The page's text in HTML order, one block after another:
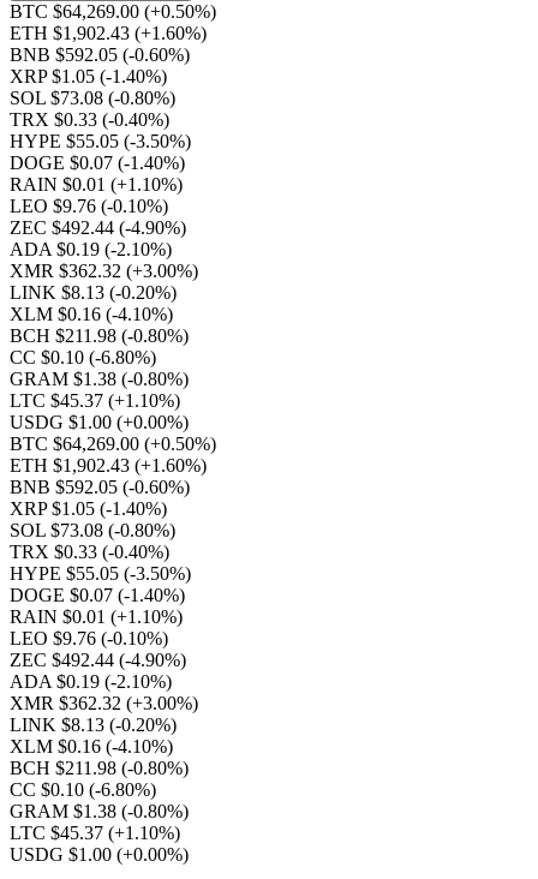
BTC $64,269.00 (+0.50%)
ETH $1,902.43 (+1.60%)
BNB $592.05 (-0.60%)
XRP $1.05 (-1.40%)
SOL $73.08 (-0.80%)
TRX $0.33 (-0.40%)
HYPE $55.05 (-3.50%)
DOGE $0.07 (-1.40%)
RAIN $0.01 (+1.10%)
LEO $9.76 (-0.10%)
ZEC $492.44 (-4.90%)
ADA $0.19 (-2.10%)
XMR $362.32 (+3.00%)
LINK $8.13 (-0.20%)
XLM $0.16 (-4.10%)
BCH $211.98 (-0.80%)
CC $0.10 (-6.80%)
GRAM $1.38 (-0.80%)
LTC $45.37 (+1.10%)
USDG $1.00 (+0.00%)
BTC $64,269.00 (+0.50%)
ETH $1,902.43 (+1.60%)
BNB $592.05 (-0.60%)
XRP $1.05 (-1.40%)
SOL $73.08 (-0.80%)
TRX $0.33 (-0.40%)
HYPE $55.05 (-3.50%)
DOGE $0.07 (-1.40%)
RAIN $0.01 (+1.10%)
LEO $9.76 (-0.10%)
ZEC $492.44 (-4.90%)
ADA $0.19 (-2.10%)
XMR $362.32 (+3.00%)
LINK $8.13 (-0.20%)
XLM $0.16 (-4.10%)
BCH $211.98 (-0.80%)
CC $0.10 (-6.80%)
GRAM $1.38 (-0.80%)
LTC $45.37 (+1.10%)
USDG $1.00 (+0.00%)